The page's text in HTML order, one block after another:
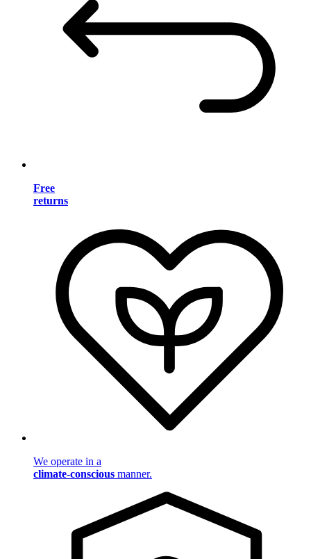
Free
returns
We operate in a
climate-conscious manner.